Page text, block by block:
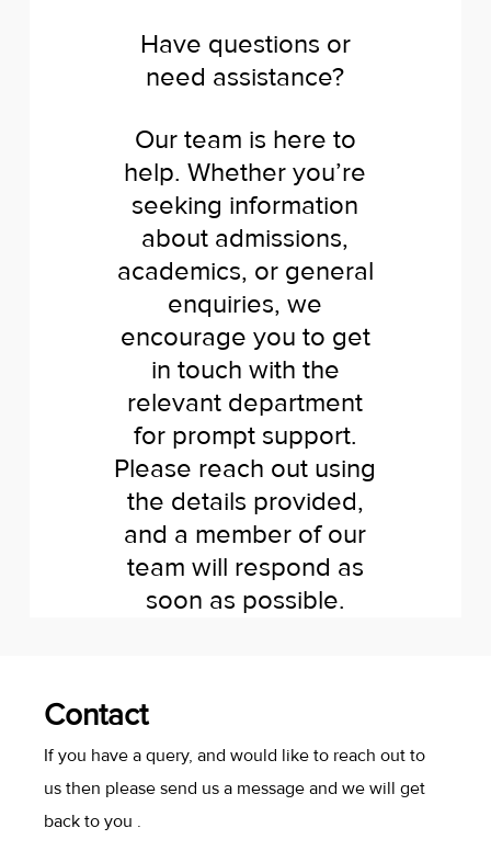
Have questions or
need assistance?
Our team is here to
help. Whether you’re
seeking information
about admissions,
academics, or general
enquiries, we
encourage you to get
in touch with the
relevant department
for prompt support.
Please reach out using
the details provided,
and a member of our
team will respond as
soon as possible.
Contact
If you have a query, and would like to reach out to
us then please send us a message and we will get
back to you .